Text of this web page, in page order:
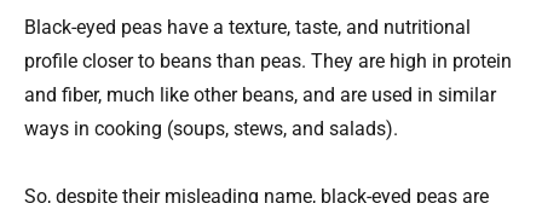
Black-eyed peas have a texture, taste, and nutritional
profile closer to beans than peas. They are high in protein
and fiber, much like other beans, and are used in similar
ways in cooking (soups, stews, and salads).
So, despite their misleading name, black-eyed peas are